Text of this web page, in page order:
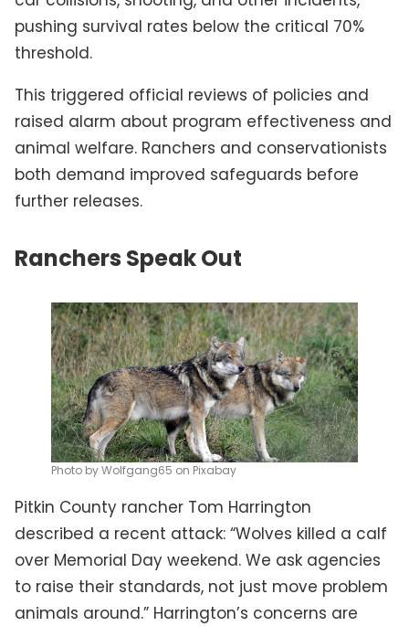
pushing survival rates below the critical 70%
threshold.
This triggered official reviews of policies and
raised alarm about program effectiveness and
animal welfare. Ranchers and conservationists
both demand improved safeguards before
further releases.
Ranchers Speak Out
Photo by Wolfgang65 on Pixabay
Pitkin County rancher Tom Harrington
described a recent attack: “Wolves killed a calf
over Memorial Day weekend. We ask agencies
to raise their standards, not just move problem
animals around.” Harrington’s concerns are